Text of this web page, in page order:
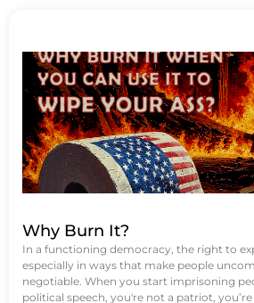
Why Burn It?
In a functioning democracy, the right to
especially in ways that make people
negotiable. When you start imprisoning
political speech, you're not a patriot,